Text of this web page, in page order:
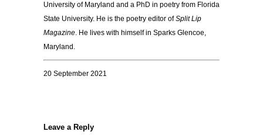
University of Maryland and a PhD in poetry from Florida
State University. He is the poetry editor ofSplit Lip
Magazine. He lives with himself in Sparks Glencoe,
Maryland.
20 September 2021
Leave a Reply